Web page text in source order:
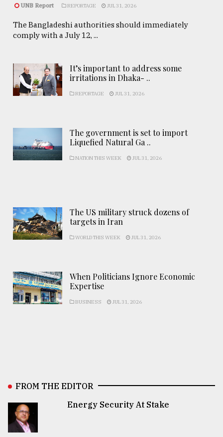
UNB Report REPORTAGE JUL 31, 2026
The Bangladeshi authorities should immediately
comply with a July 12, ...
It’s important to address some
irritations in Dhaka- ..
REPORTAGE JUL 31, 2026
The government is set to import
Liquefied Natural Ga ..
NATION THIS WEEK JUL 31, 2026
The US military struck dozens of
targets in Iran
WORLD THIS WEEK JUL 31, 2026
When Politicians Ignore Economic
Expertise
BUSINESS JUL 31, 2026
FROM THE EDITOR
Energy Security At Stake